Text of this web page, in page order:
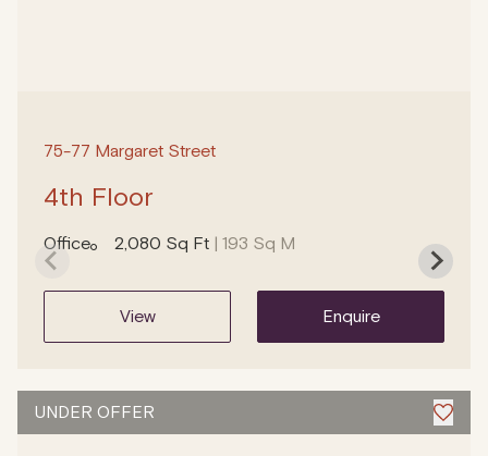
75-77 Margaret Street
4th Floor
Office 2,080 Sq Ft | 193 Sq M
view enquire
UNDER OFFER